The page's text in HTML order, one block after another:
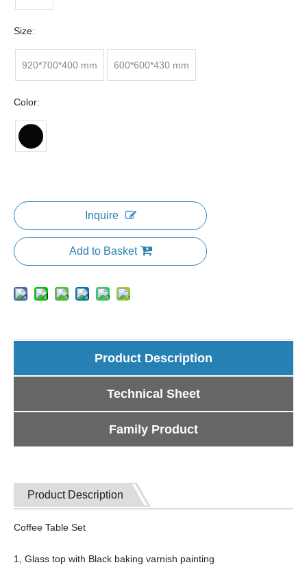
Size:
920*700*400 mm 600*600*430 mm
Color:
Inquire
Add to Basket
Product Description
Technical Sheet
Family Product
Product Description
Coffee Table Set
1, Glass top with Black baking varnish painting